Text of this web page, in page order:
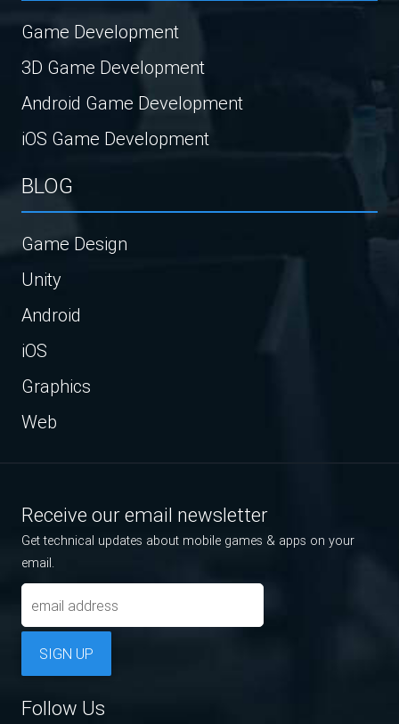
Game Development
3D Game Development
Android Game Development
iOS Game Development
BLOG
Game Design
Unity
Android
iOS
Graphics
Web
Receive our email newsletter
Get technical updates about mobile games & apps on your
email.
SIGN UP
Follow Us